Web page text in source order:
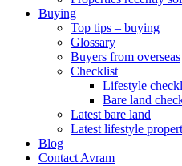
Buying
Top tips – buying
Glossary
Buyers from overseas
Checklist
Lifestyle
Bare land
Latest bare land
Latest lifestyle
Blog
Contact Avram